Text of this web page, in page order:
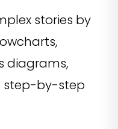
stories by
diagrams,
step-by-step